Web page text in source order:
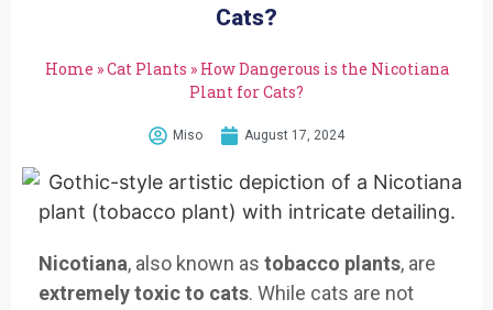
Cats?
Home »Cat Plants » How Dangerous is the Nicotiana
Plant for Cats?
Miso August 17, 2024
Nicotiana, also known as tobacco plants, are
extremelytoxic to cats. While cats are not